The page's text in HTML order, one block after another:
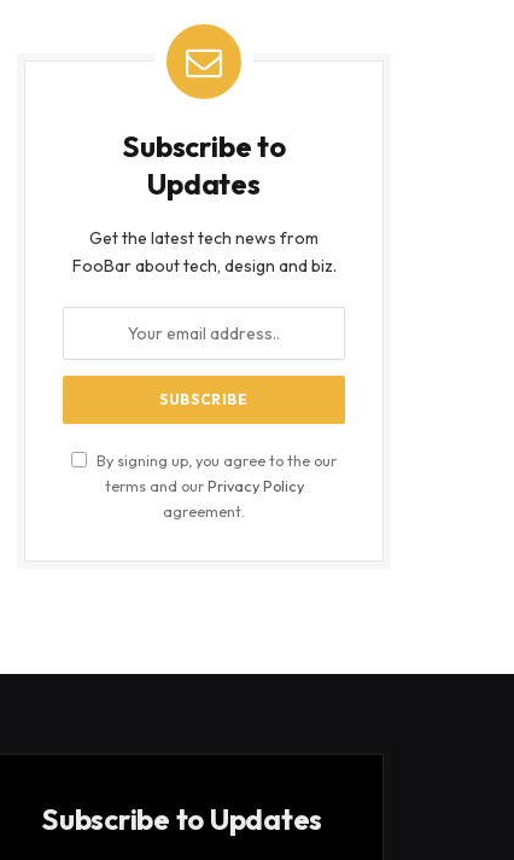
Subscribe to
Updates
Get the latest tech news from
FooBar about tech, design and biz.
By signing up, you agree to the our
terms and ourPrivacy Policy
agreement.
Subscribe to Updates